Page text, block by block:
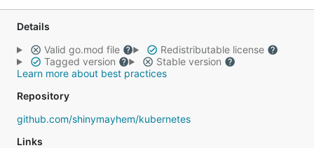
Details
Valid go.mod file
Redistributable license
Tagged version
Stable version
Learn more about best practices
Repository
github.com/shinymayhem/kubernetes
Links